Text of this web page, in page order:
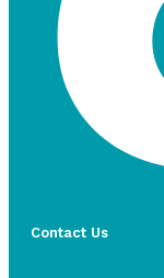
Contact Us